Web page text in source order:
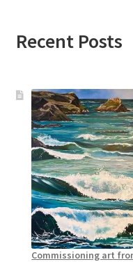
Recent Posts
Commissioning art